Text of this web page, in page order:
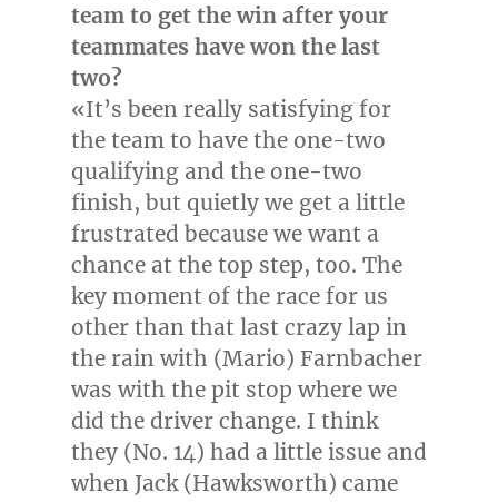
team to get the win after your
teammates have won the last
two?
«It’s been really satisfying for
the team to have the one-two
qualifying and the one-two
finish, but quietly we get a little
frustrated because we want a
chance at the top step, too. The
key moment of the race for us
other than that last crazy lap in
the rain with (Mario) Farnbacher
was with the pit stop where we
did the driver change. I think
they (No. 14) had a little issue and
when Jack (Hawksworth) came